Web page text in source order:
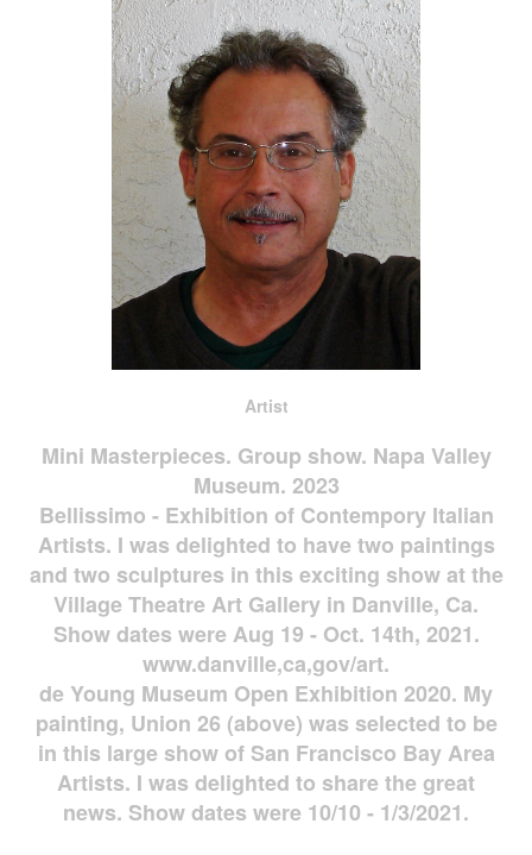
Artist
Mini Masterpieces. Group show. Napa Valley
Museum. 2023
Bellissimo - Exhibition of Contempory Italian
Artists. I was delighted to have two paintings
and two sculptures in this exciting show at the
Village Theatre Art Gallery in Danville, Ca.
Show dates were Aug 19 - Oct. 14th, 2021.
www.danville,ca,gov/art.
de Young Museum Open Exhibition 2020. My
painting, Union 26 (above) was selected to be
in this large show of San Francisco Bay Area
Artists. I was delighted to share the great
news. Show dates were 10/10 - 1/3/2021.